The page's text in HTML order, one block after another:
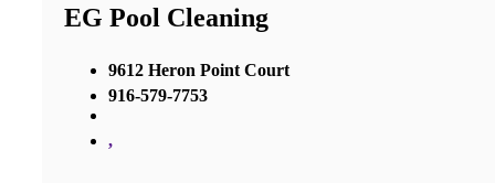
EG Pool Cleaning
9612 Heron Point Court
916-579-7753
,